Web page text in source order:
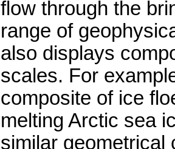
flow through the
range of
also displays
scales. For
composite of ice
melting Arctic sea
similar geometrical